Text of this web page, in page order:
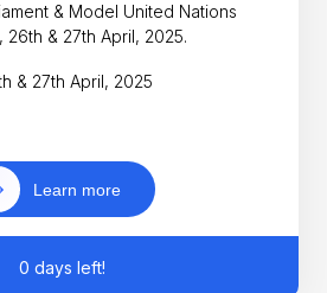
& Model United Nations
& 27th April, 2025.
& 27th April, 2025
Learn more
0 days left!